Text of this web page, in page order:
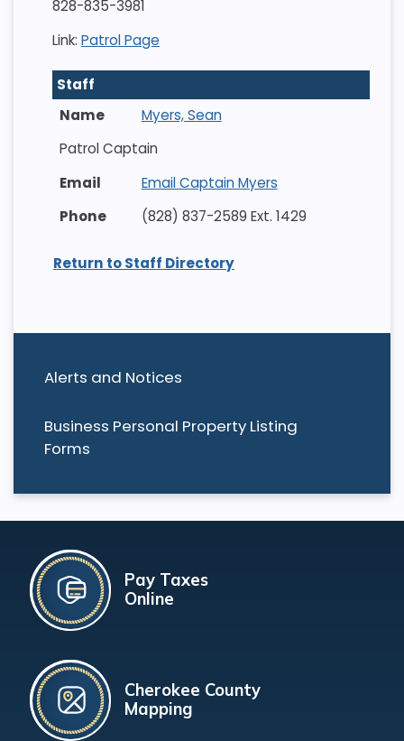
Alerts and Notices
Business Personal Property Listing
Forms
828-835-3981
Link: Patrol Page
Staff
Myers, Sean
Patrol Captain
Email Captain Myers
(828) 837-2589 Ext. 1429
Return to Staff Directory
Pay Taxes
Online
Cherokee County
Mapping